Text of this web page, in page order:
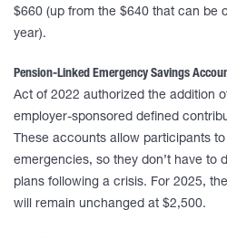
$660 (up from the $640 that can be
year).
Pension-Linked Emergency Savings
Act of 2022 authorized the addition
employer-sponsored defined
These accounts allow participants
emergencies, so they don’t have to
plans following a crisis. For 2025,
will remain unchanged at $2,500.